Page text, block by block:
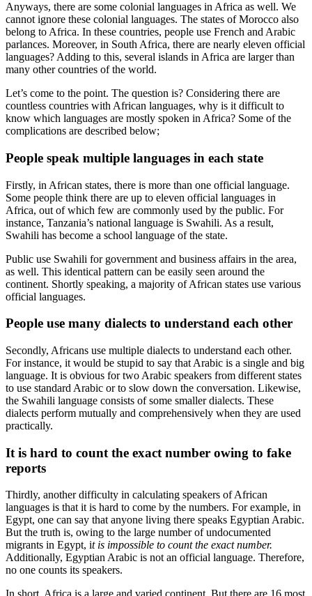
Anyways, there are some colonial languages in Africa as well. We
cannot ignore these colonial languages. The states of Morocco also
belong to Africa. In these countries, people use French and Arabic
parlances. Moreover, in South Africa, there are nearly eleven official
languages? Adding to this, several islands in Africa are larger than
many other countries of the world.
Let’s come to the point. The question is? Considering there are
countless countries with African languages, why is it difficult to
know which languages are mostly spoken in Africa? Some of the
complications are described below;
People speak multiple languages in each state
Firstly, in African states, there is more than one official language.
Some people think there are up to eleven official languages in
Africa, out of which few are commonly used by the public. For
instance, Tanzania’s national language is Swahili. As a result,
Swahili has become a school language of the state.
Public use Swahili for government and business affairs in the area,
as well. This identical pattern can be easily seen around the
continent. Shortly speaking, a majority of African states use various
official languages.
People use many dialects to understand each other
Secondly, Africans use multiple dialects to understand each other.
For instance, it would be stupid to say that Arabic is a single and big
language. It is obvious for two Arabic speakers from different states
to use standard Arabic or to slow down the conversation. Likewise,
the Swahili language consists of some smaller dialects. These
dialects perform mutually and comprehensively when they are used
practically.
It is hard to count the exact number owing to fake
reports
Thirdly, another difficulty in calculating speakers of African
languages is that it is hard to come by the numbers. For example, in
Egypt, one can say that anyone living there speaks Egyptian Arabic.
But the truth is, owing to the large number of undocumented
migrants in Egypt, it is impossible to count the exact number.
Additionally, Egyptian Arabic is not an official language. Therefore,
no one counts its speakers.